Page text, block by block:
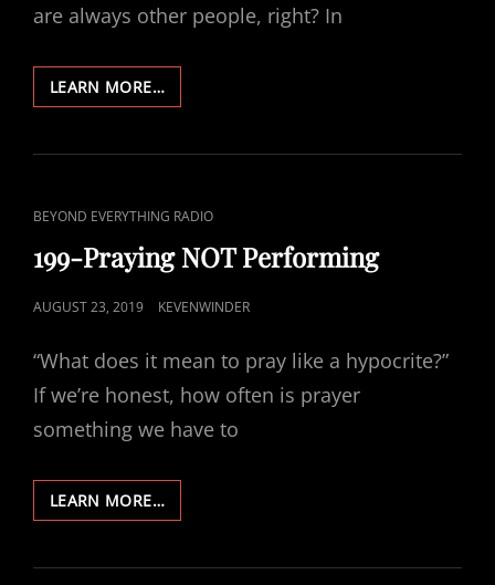
are always other people, right? In
LEARN MORE…201-
FASTING
PERFORMING
CAT
BEYOND EVERYTHING RADIO
199-Praying NOT Performing
POSTED
AUGUST 23, 2019 KEVENWINDER
“What does it mean to pray like a hypocrite?”
If we’re honest, how often is prayer
something we have to
LEARN MORE…199-
PRAYING
PERFORMING